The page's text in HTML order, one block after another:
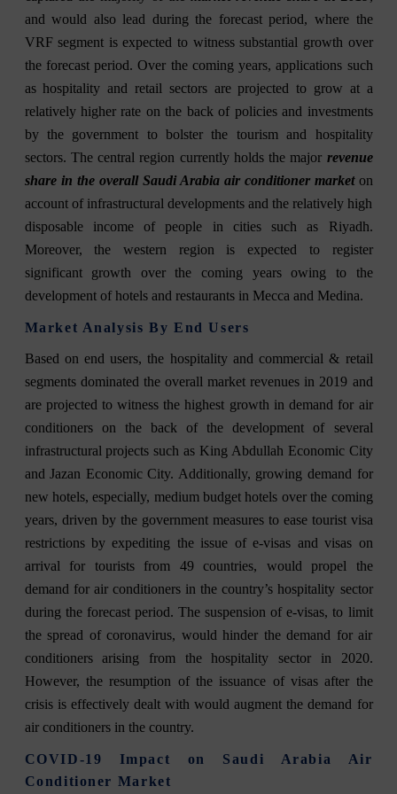
and would also lead during the forecast period, where the
VRF segment is expected to witness substantial growth over
the forecast period. Over the coming years, applications such
as hospitality and retail sectors are projected to grow at a
relatively higher rate on the back of policies and investments
by the government to bolster the tourism and hospitality
sectors. The central region currently holds the major revenue
share in the overall Saudi Arabia air conditioner marketon
account of infrastructural developments and the relatively high
disposable income of people in cities such as Riyadh.
Moreover, the western region is expected to register
significant growth over the coming years owing to the
development of hotels and restaurants in Mecca and Medina.
Market Analysis By End Users
Based on end users, the hospitality and commercial & retail
segments dominated the overall market revenues in 2019 and
are projected to witness the highest growth in demand for air
conditioners on the back of the development of several
infrastructural projects such as King Abdullah Economic City
and Jazan Economic City. Additionally, growing demand for
new hotels, especially, medium budget hotels over the coming
years, driven by the government measures to ease tourist visa
restrictions by expediting the issue of e-visas and visas on
arrival for tourists from 49 countries, would propel the
demand for air conditioners in the country’s hospitality sector
during the forecast period. The suspension of e-visas, to limit
the spread of coronavirus, would hinder the demand for air
conditioners arising from the hospitality sector in 2020.
However, the resumption of the issuance of visas after the
crisis is effectively dealt with would augment the demand for
air conditioners in the country.
COVID-19 Impact on Saudi Arabia Air
Conditioner Market